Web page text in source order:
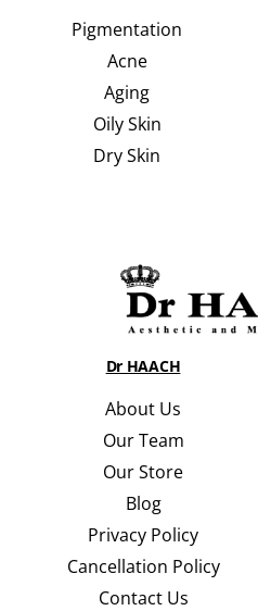
Pigmentation
Acne
Aging
Oily Skin
Dry Skin
Dr HAACH
About Us
Our Team
Our Store
Blog
Privacy Policy
Cancellation Policy
Contact Us